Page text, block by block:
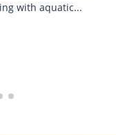
with aquatic...